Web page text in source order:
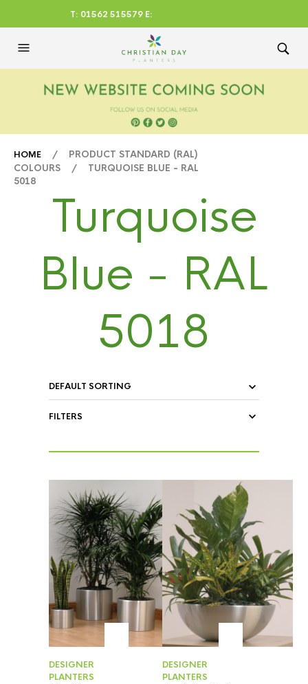
T: 01562 515579 E:
CHRISTIANDAYLTD@AOL.CO
HOME / PRODUCT STANDARD (RAL)
COLOURS / TURQUOISE BLUE - RAL
5018
Turquoise
Blue - RAL
5018
FILTERS
DESIGNER
PLANTERS
DESIGNER
PLANTERS